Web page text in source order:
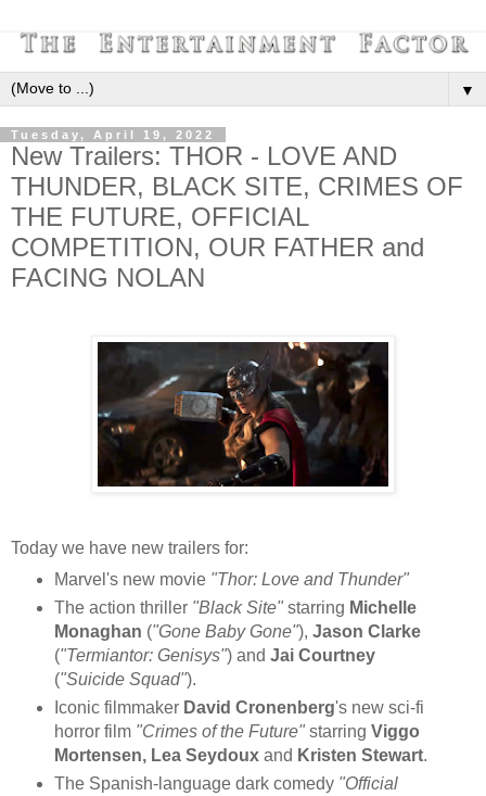
▼
Tuesday, April 19, 2022
New Trailers: THOR - LOVE AND
THUNDER, BLACK SITE, CRIMES OF
THE FUTURE, OFFICIAL
COMPETITION, OUR FATHER and
FACING NOLAN
Today we have new trailers for:
Marvel's new movie "Thor: Love and Thunder"
The action thriller "Black Site"starring Michelle
Monaghan ("Gone Baby Gone"), Jason Clarke
("Termiantor: Genisys") and Jai Courtney
("Suicide Squad").
Iconic filmmaker David Cronenberg's new sci-fi
horror film "Crimes of the Future"starring Viggo
Mortensen, Lea Seydouxand Kristen Stewart.
The Spanish-language dark comedy "Official